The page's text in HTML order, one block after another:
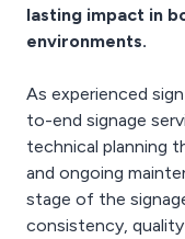
lasting impact in
environments.
As experienced
to-end signage
technical planning
and ongoing
stage of the
consistency,